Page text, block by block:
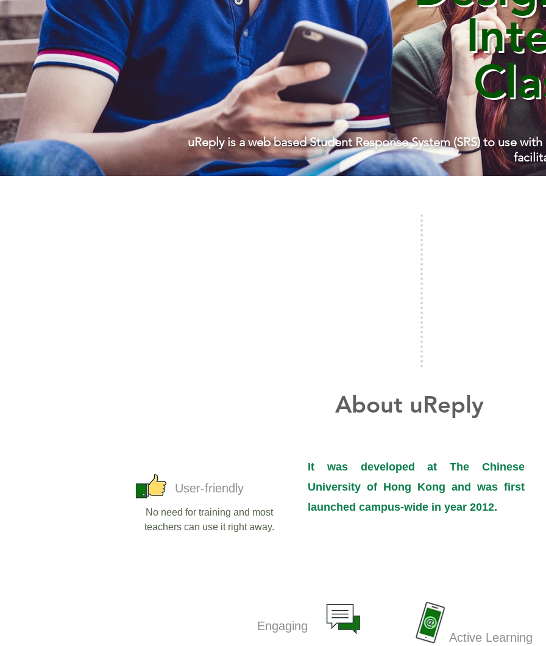
uReply is a web based Student Response System (SRS) to use
About uReply
User-friendly
No need for training and most
teachers can use it right away.​
It was developedat The Chinese
University of Hong Kong and was first
launched campus-wide in year 2012.
Engaging
Active Learning